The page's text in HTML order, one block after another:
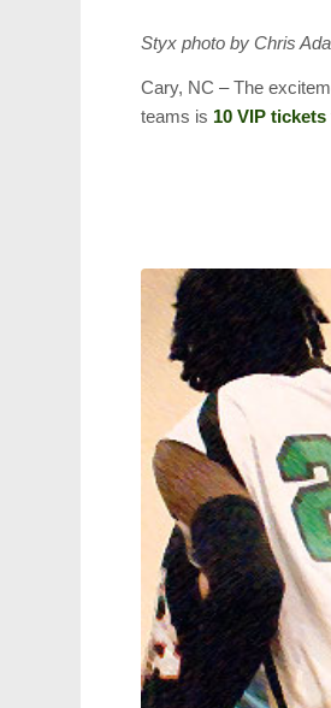
Styx photo by Chris
Cary, NC – The
teams is 10 VIP tickets